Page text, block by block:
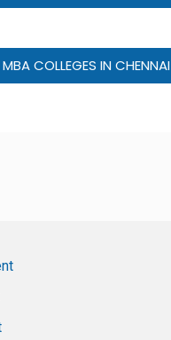
COLLEGES IN CHENNAI